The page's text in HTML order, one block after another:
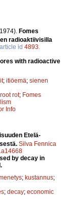
Fomes
radioaktiivisilla
article id 4893
with radioactive
; itiöemä; sienen
root rot; Fomes
Info
Etelä-
Silva Fennica
by decay in
; kustannus;
; decay; economic